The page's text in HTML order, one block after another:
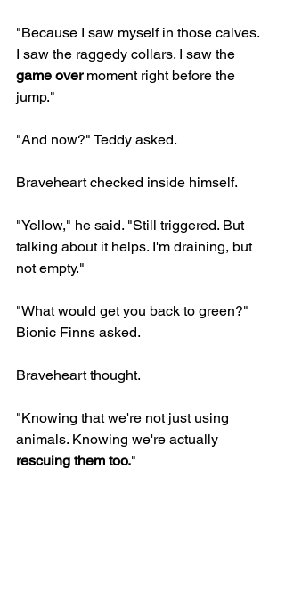
"Because I saw myself in those calves.
I saw the raggedy collars. I saw the
game over moment right before the
jump."
"And now?" Teddy asked.
Braveheart checked inside himself.
"Yellow," he said. "Still triggered. But
talking about it helps. I'm draining, but
not empty."
"What would get you back to green?"
Bionic Finns asked.
Braveheart thought.
"Knowing that we're not just using
animals. Knowing we're actually
rescuing them too."